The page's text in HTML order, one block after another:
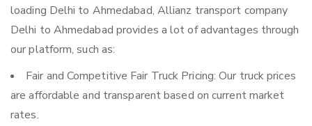
loading Delhi to Ahmedabad, Allianz transport company
Delhi to Ahmedabad provides a lot of advantages through
our platform, such as:
Fair and Competitive Fair Truck Pricing: Our truck prices
are affordable and transparent based on current market
rates.